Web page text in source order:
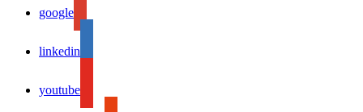
google
linkedin
youtube